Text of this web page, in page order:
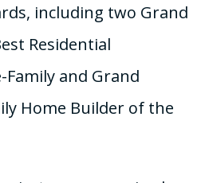
including two Grand
Residential
and Grand
Home Builder of the